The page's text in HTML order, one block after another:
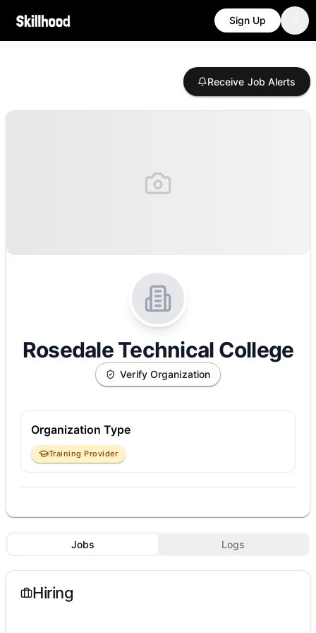
Sign Up
Receive Job Alerts
Rosedale Technical College
Verify Organization
Organization Type
Training Provider
Jobs Logs
Hiring